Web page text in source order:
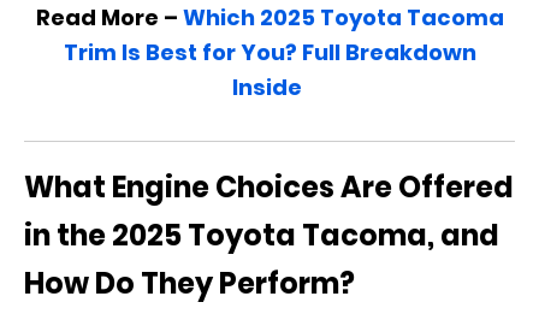
Read More – Which 2025 Toyota Tacoma
Trim Is Best for You? Full Breakdown
Inside
What Engine Choices Are Offered
in the 2025 Toyota Tacoma, and
How Do They Perform?